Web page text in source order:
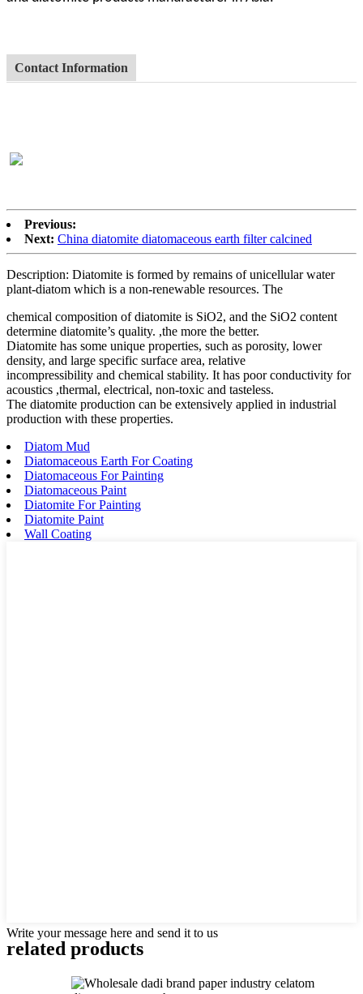
Contact Information
Previous:
Next: China diatomite diatomaceous earth filter calcined
Description: Diatomite is formed by remains of unicellular water
plant-diatom which is a non-renewable resources. The
chemical composition of diatomite is SiO2, and the SiO2 content
determine diatomite’s quality. ,the more the better.
Diatomite has some unique properties, such as porosity, lower
density, and large specific surface area, relative
incompressibility and chemical stability. It has poor conductivity for
acoustics ,thermal, electrical, non-toxic and tasteless.
The diatomite production can be extensively applied in industrial
production with these properties.
Diatom Mud
Diatomaceous Earth For Coating
Diatomaceous For Painting
Diatomaceous Paint
Diatomite For Painting
Diatomite Paint
Wall Coating
Write your message here and send it to us
related products